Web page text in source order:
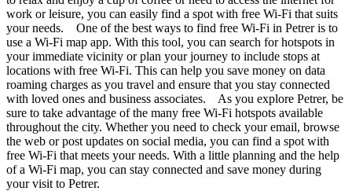
work or leisure, you can easily find a spot with free Wi-Fi that suits
your needs. One of the best ways to find free Wi-Fi in Petrer is to
use a Wi-Fi map app. With this tool, you can search for hotspots in
your immediate vicinity or plan your journey to include stops at
locations with free Wi-Fi. This can help you save money on data
roaming charges as you travel and ensure that you stay connected
with loved ones and business associates. As you explore Petrer, be
sure to take advantage of the many free Wi-Fi hotspots available
throughout the city. Whether you need to check your email, browse
the web or post updates on social media, you can find a spot with
free Wi-Fi that meets your needs. With a little planning and the help
of a Wi-Fi map, you can stay connected and save money during
your visit to Petrer.